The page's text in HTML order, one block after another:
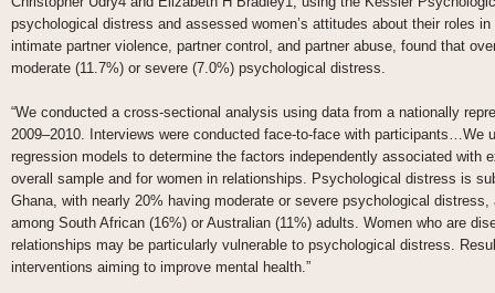
psychological distress and assessed women’s attitudes about their roles
intimate partner violence, partner control, and partner abuse, found that
moderate (11.7%) or severe (7.0%) psychological distress.
“We conducted a cross-sectional analysis using data from a nationally
2009–2010. Interviews were conducted face-to-face with participants…We
regression models to determine the factors independently associated with
overall sample and for women in relationships. Psychological distress is
Ghana, with nearly 20% having moderate or severe psychological
among South African (16%) or Australian (11%) adults. Women who are
relationships may be particularly vulnerable to psychological distress.
interventions aiming to improve mental health.”